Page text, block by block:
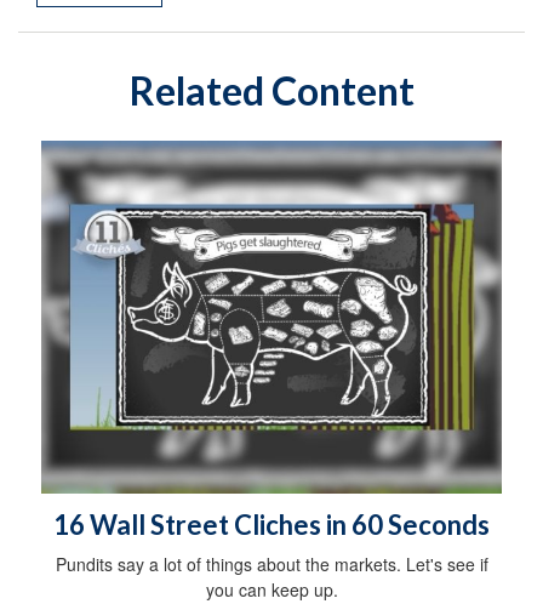
Related Content
16 Wall Street Cliches in 60 Seconds
Pundits say a lot of things about the markets. Let's see if
you can keep up.